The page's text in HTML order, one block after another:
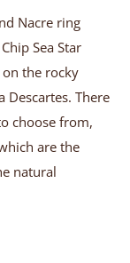
Nacre ring
Sea Star
the rocky
Descartes. There
choose from,
are the
natural